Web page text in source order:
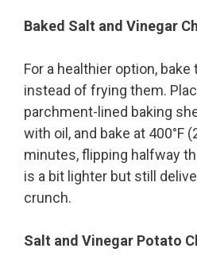
Baked Salt and Vinegar
For a healthier option,
instead of frying them.
parchment-lined baking
with oil, and bake at 400°F
minutes, flipping halfway
is a bit lighter but still
crunch.
Salt and Vinegar Potato